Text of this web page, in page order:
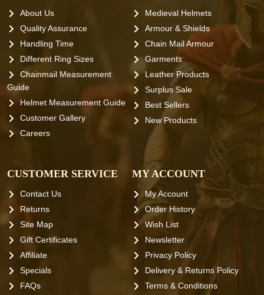
About Us
Quality Assurance
Handling Time
Different Ring Sizes
Chainmail Measurement
Guide
Helmet Measurement Guide
Customer Gallery
Careers
Medieval Helmets
Armour & Shields
Chain Mail Armour
Garments
Leather Products
Surplus Sale
Best Sellers
New Products
CUSTOMER SERVICE
Contact Us
Returns
Site Map
Gift Certificates
Affiliate
Specials
FAQs
MY ACCOUNT
My Account
Order History
Wish List
Newsletter
Privacy Policy
Delivery & Returns Policy
Terms & Conditions